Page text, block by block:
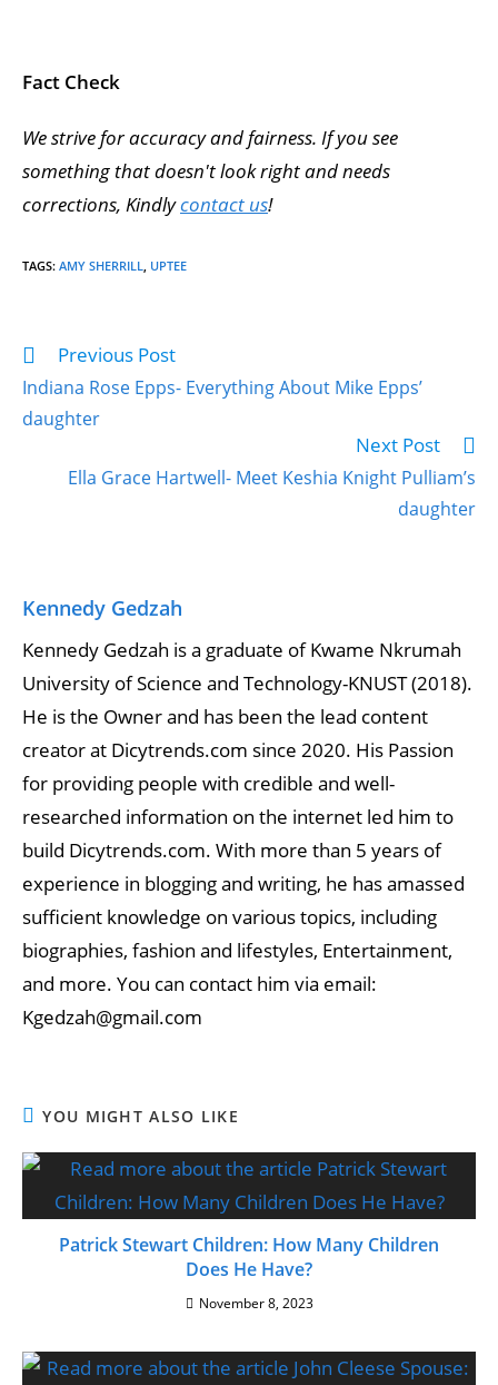
Fact Check
We strive for accuracy and fairness. If you see
something that doesn't look right and needs
corrections, Kindlycontact us!
TAGS: AMY SHERRILL UPTEE
Previous Post
Indiana Rose Epps- Everything About Mike Epps’
daughter
Next Post
Ella Grace Hartwell- Meet Keshia Knight Pulliam’s
daughter
Kennedy Gedzah
Kennedy Gedzah is a graduate of Kwame Nkrumah
University of Science and Technology-KNUST (2018).
He is the Owner and has been the lead content
creator at Dicytrends.com since 2020. His Passion
for providing people with credible and well-
researched information on the internet led him to
build Dicytrends.com. With more than 5 years of
experience in blogging and writing, he has amassed
sufficient knowledge on various topics, including
biographies, fashion and lifestyles, Entertainment,
and more. You can contact him via email:
Kgedzah@gmail.com
YOU MIGHT ALSO LIKE
Patrick Stewart Children: How Many Children
Does He Have?
November 8, 2023